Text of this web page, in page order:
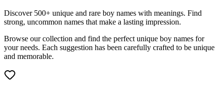
Discover 500+ unique and rare boy names with meanings. Find
strong, uncommon names that make a lasting impression.
Browse our collection and find the perfect unique boy names for
your needs. Each suggestion has been carefully crafted to be unique
and memorable.